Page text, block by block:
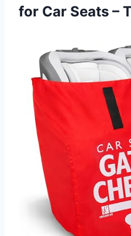
for Car Seats –